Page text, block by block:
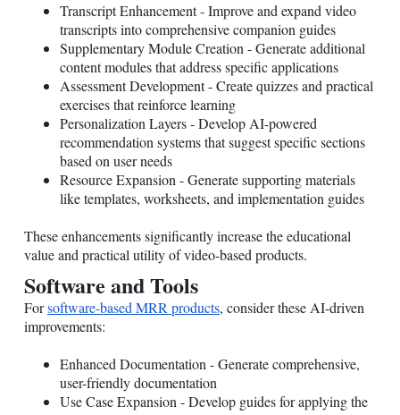
Transcript Enhancement - Improve and expand video
transcripts into comprehensive companion guides
Supplementary Module Creation - Generate additional
content modules that address specific applications
Assessment Development - Create quizzes and practical
exercises that reinforce learning
Personalization Layers - Develop AI-powered
recommendation systems that suggest specific sections
based on user needs
Resource Expansion - Generate supporting materials
like templates, worksheets, and implementation guides
These enhancements significantly increase the educational
value and practical utility of video-based products.
Software and Tools
Forsoftware-based MRR products, consider these AI-driven
improvements:
Enhanced Documentation - Generate comprehensive,
user-friendly documentation
Use Case Expansion - Develop guides for applying the